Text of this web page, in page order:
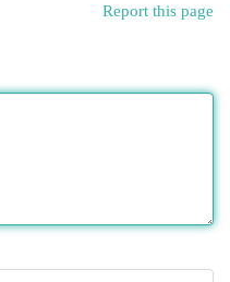
Report this page